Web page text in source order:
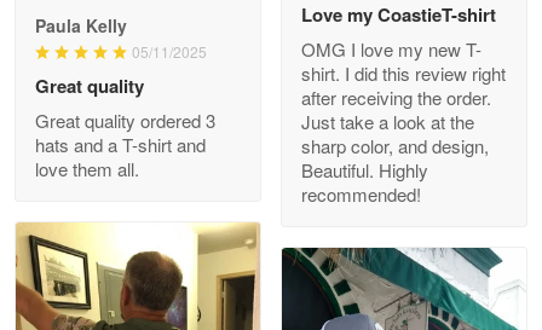
Darrell Warner
Great Products!!!
Reply from Proudvet365 May 26
Read more
Clarence Edmundson
May 8
Paula Kelly
05/11/2025
Great quality
Great quality ordered 3
hats and a T-shirt and
love them all.
Love my CoastieT-shirt
OMG I love my new T-
shirt. I did this review right
after receiving the order.
Just take a look at the
sharp color, and design,
Beautiful. Highly
recommended!